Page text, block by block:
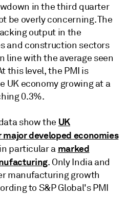
in the third quarter
be overly concerning. The
output in the
and construction sectors
line with the average seen
this level, the PMI is
UK economy growing at a
0.3%.
show the UK
developed economies
particular a marked
. Only India and
manufacturing growth
to S&P Global's PMI